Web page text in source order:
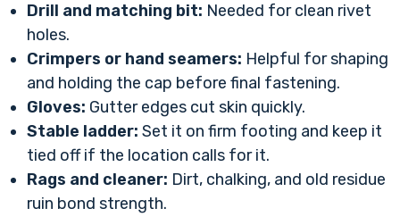
Drill and matching bit: Needed for clean rivet
holes.
Crimpers or hand seamers: Helpful for shaping
and holding the cap before final fastening.
Gloves: Gutter edges cut skin quickly.
Stable ladder: Set it on firm footing and keep it
tied off if the location calls for it.
Rags and cleaner: Dirt, chalking, and old residue
ruin bond strength.